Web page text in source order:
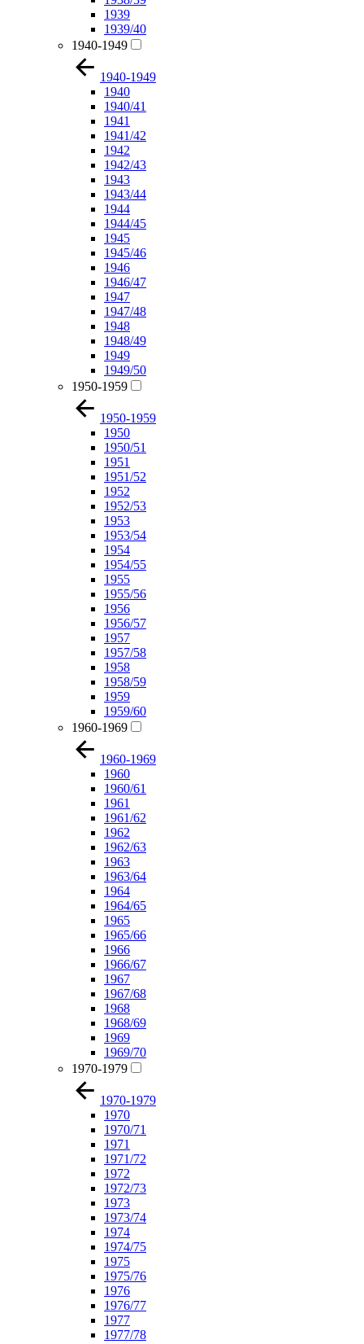
1939
1939/40
1940-1949
1940-1949
1940
1940/41
1941
1941/42
1942
1942/43
1943
1943/44
1944
1944/45
1945
1945/46
1946
1946/47
1947
1947/48
1948
1948/49
1949
1949/50
1950-1959
1950-1959
1950
1950/51
1951
1951/52
1952
1952/53
1953
1953/54
1954
1954/55
1955
1955/56
1956
1956/57
1957
1957/58
1958
1958/59
1959
1959/60
1960-1969
1960-1969
1960
1960/61
1961
1961/62
1962
1962/63
1963
1963/64
1964
1964/65
1965
1965/66
1966
1966/67
1967
1967/68
1968
1968/69
1969
1969/70
1970-1979
1970-1979
1970
1970/71
1971
1971/72
1972
1972/73
1973
1973/74
1974
1974/75
1975
1975/76
1976
1976/77
1977
1977/78